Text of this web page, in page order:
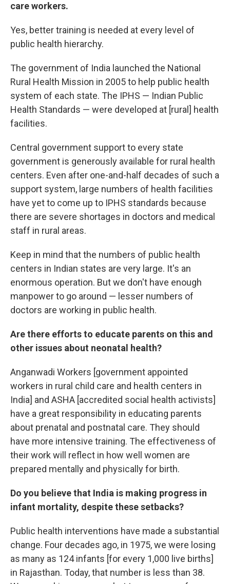
care workers.
Yes, better training is needed at every level of
public health hierarchy.
The government of India launched the National
Rural Health Mission in 2005 to help public health
system of each state. The IPHS — Indian Public
Health Standards — were developed at [rural] health
facilities.
Central government support to every state
government is generously available for rural health
centers. Even after one-and-half decades of such a
support system, large numbers of health facilities
have yet to come up to IPHS standards because
there are severe shortages in doctors and medical
staff in rural areas.
Keep in mind that the numbers of public health
centers in Indian states are very large. It's an
enormous operation. But we don't have enough
manpower to go around — lesser numbers of
doctors are working in public health.
Are there efforts to educate parents on this and
other issues about neonatal health?
Anganwadi Workers [government appointed
workers in rural child care and health centers in
India] and ASHA [accredited social health activists]
have a great responsibility in educating parents
about prenatal and postnatal care. They should
have more intensive training. The effectiveness of
their work will reflect in how well women are
prepared mentally and physically for birth.
Do you believe that India is making progress in
infant mortality, despite these setbacks?
Public health interventions have made a substantial
change. Four decades ago, in 1975, we were losing
as many as 124 infants [for every 1,000 live births]
in Rajasthan. Today, that number is less than 38.